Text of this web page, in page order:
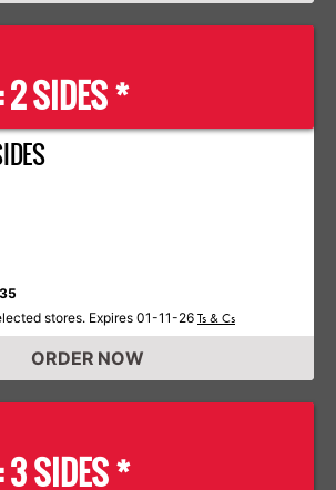
2 SIDES *
stores. Expires 01-11-26 Ts & Cs
ORDER NOW
3 SIDES *